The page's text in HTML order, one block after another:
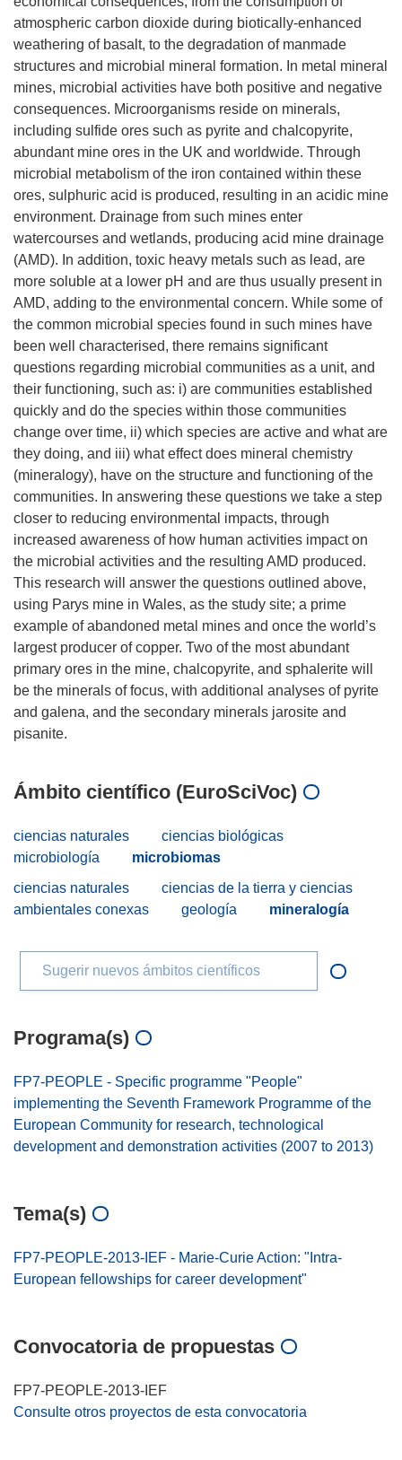
atmospheric carbon dioxide during biotically-enhanced
weathering of basalt, to the degradation of manmade
structures and microbial mineral formation. In metal mineral
mines, microbial activities have both positive and negative
consequences. Microorganisms reside on minerals,
including sulfide ores such as pyrite and chalcopyrite,
abundant mine ores in the UK and worldwide. Through
microbial metabolism of the iron contained within these
ores, sulphuric acid is produced, resulting in an acidic mine
environment. Drainage from such mines enter
watercourses and wetlands, producing acid mine drainage
(AMD). In addition, toxic heavy metals such as lead, are
more soluble at a lower pH and are thus usually present in
AMD, adding to the environmental concern. While some of
the common microbial species found in such mines have
been well characterised, there remains significant
questions regarding microbial communities as a unit, and
their functioning, such as: i) are communities established
quickly and do the species within those communities
change over time, ii) which species are active and what are
they doing, and iii) what effect does mineral chemistry
(mineralogy), have on the structure and functioning of the
communities. In answering these questions we take a step
closer to reducing environmental impacts, through
increased awareness of how human activities impact on
the microbial activities and the resulting AMD produced.
This research will answer the questions outlined above,
using Parys mine in Wales, as the study site; a prime
example of abandoned metal mines and once the world’s
largest producer of copper. Two of the most abundant
primary ores in the mine, chalcopyrite, and sphalerite will
be the minerals of focus, with additional analyses of pyrite
and galena, and the secondary minerals jarosite and
Ámbito científico (EuroSciVoc)
ciencias naturales
ciencias biológicas
microbiología
microbiomas
ciencias naturales
ciencias de la tierra y ciencias
ambientales conexas
geología mineralogía
Sugerir nuevos ámbitos científicos
Programa(s)
FP7-PEOPLE - Specific programme "People"
implementing the Seventh Framework Programme of the
European Community for research, technological
development and demonstration activities (2007 to 2013)
Tema(s)
FP7-PEOPLE-2013-IEF - Marie-Curie Action: "Intra-
European fellowships for career development"
Convocatoria de propuestas
FP7-PEOPLE-2013-IEF
Consulte otros proyectos de esta convocatoria